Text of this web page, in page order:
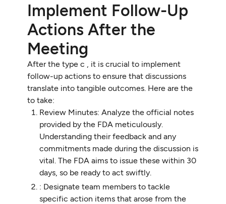
Implement Follow-Up
Actions After the
Meeting
After the type c , it is crucial to implement
follow-up actions to ensure that discussions
translate into tangible outcomes. Here are the
to take:
Review Minutes: Analyze the official notes
provided by the FDA meticulously.
Understanding their feedback and any
commitments made during the discussion is
vital. The FDA aims to issue these within 30
days, so be ready to act swiftly.
: Designate team members to tackle
specific action items that arose from the